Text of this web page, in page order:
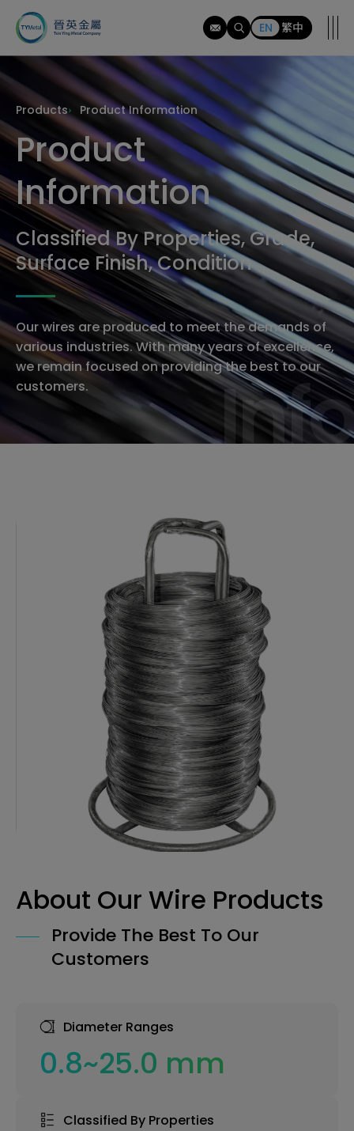
EN 繁中
Products Product Information
Product
Information
Classified By Properties, Grade,
Surface Finish, Condition
Our wires are produced to meet the demands of
various industries. With many years of excellence,
we remain focused on providing the best to our
customers.
Info
Info
About Our Wire Products
Provide The Best To Our
Customers
Diameter Ranges
0.8~25.0 mm
Classified By Properties